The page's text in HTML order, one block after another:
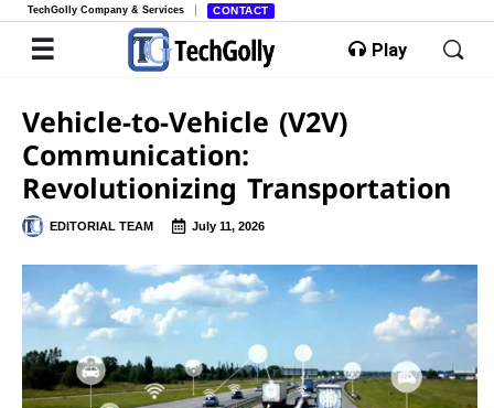
TechGolly Company & Services CONTACT
Play
Vehicle-to-Vehicle (V2V)
Communication:
Revolutionizing Transportation
EDITORIAL TEAM July 11, 2026